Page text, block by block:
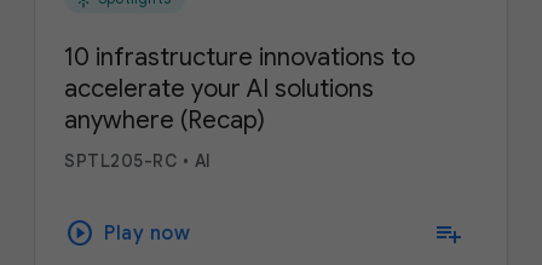
10 infrastructure innovations to
accelerate your AI solutions
anywhere (Recap)
SPTL205-RC • AI
play_circle Play now playlist_add